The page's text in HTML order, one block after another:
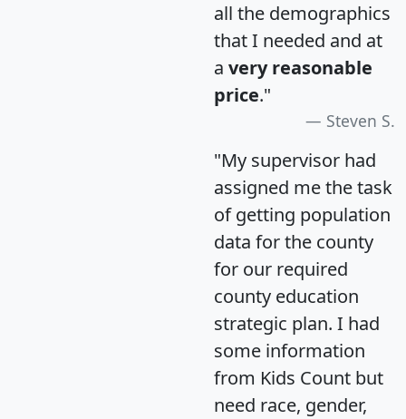
all the demographics
that I needed and at
a very reasonable
price."
Steven S.
"My supervisor had
assigned me the task
of getting population
data for the county
for our required
county education
strategic plan. I had
some information
from Kids Count but
need race, gender,